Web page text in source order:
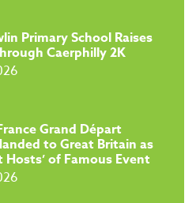
Primary School Raises
Caerphilly 2K
Grand Départ
to Great Britain as
Hosts’ of Famous Event